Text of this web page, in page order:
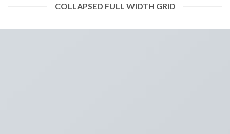
COLLAPSED FULL WIDTH GRID